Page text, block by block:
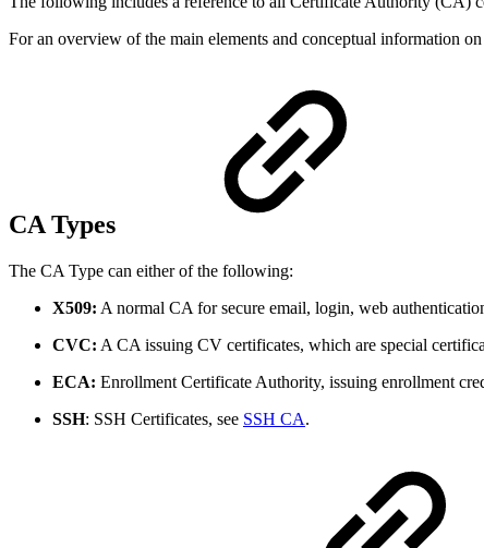
For an overview of the main elements and conceptual information
CA Types
The CA Type can either of the following:
X509: A normal CA for secure email, login, web
CVC: A CA issuing CV certificates, which are special
ECA: Enrollment Certificate Authority, issuing enrollment
SSH: SSH Certificates, see SSH CA.